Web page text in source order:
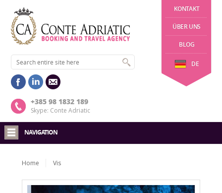
KONTAKT
ÜBER UNS
BLOG
DE
+385 98 1832 189
Skype: Conte Adriatic
NAVIGATION
Home Vis